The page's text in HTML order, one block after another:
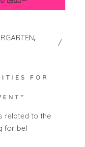
FOR
related to the
for bel